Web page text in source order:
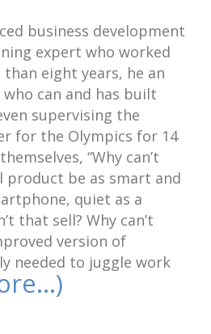
business development
expert who worked
eight years, he an
can and has built
supervising the
for the Olympics for 14
“Why can’t
product be as smart and
quiet as a
that sell? Why can’t
version of
needed to juggle work